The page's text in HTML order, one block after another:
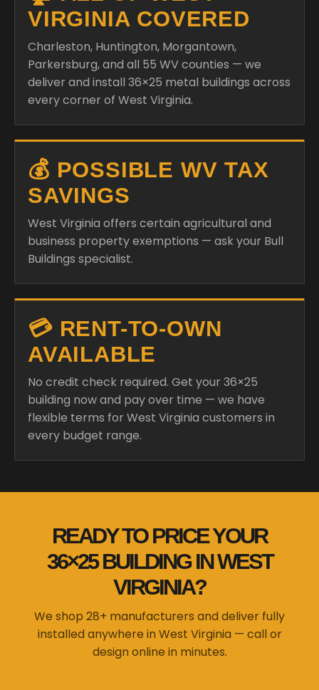
VIRGINIA COVERED
Charleston, Huntington, Morgantown,
Parkersburg, and all 55 WV counties — we
deliver and install 36×25 metal buildings across
every corner of West Virginia.
💰 POSSIBLE WV TAX
SAVINGS
West Virginia offers certain agricultural and
business property exemptions — ask your Bull
Buildings specialist.
💳 RENT-TO-OWN
AVAILABLE
No credit check required. Get your 36×25
building now and pay over time — we have
flexible terms for West Virginia customers in
every budget range.
READY TO PRICE YOUR
36×25 BUILDING IN WEST
VIRGINIA?
We shop 28+ manufacturers and deliver fully
installed anywhere in West Virginia — call or
design online in minutes.